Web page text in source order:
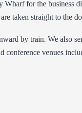
for the business
taken straight to the
by train. We also
conference venues